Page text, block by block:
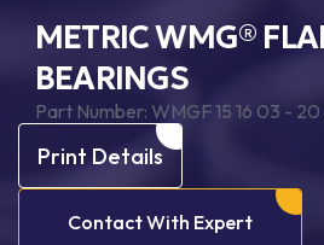
METRIC WMG®
BEARINGS
Part Number: WMGF 15 16 03 -
Print Details
Contact With Expert